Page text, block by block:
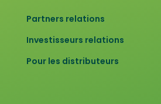
Partners relations
Investisseurs relations
Pour les distributeurs